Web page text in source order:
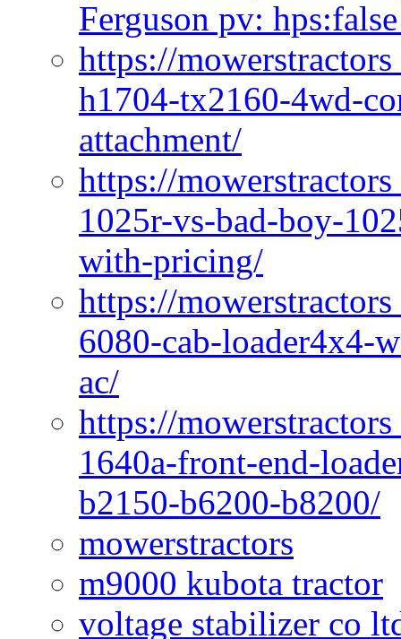
Ferguson pv:
https://
h1704-tx2160-4wd-
attachment/
https://
1025r-vs-bad-boy-
with-pricing/
https://
6080-cab-loader4x4-
ac/
https://
1640a-front-end-
b2150-b6200-b8200/
mowerstractors
m9000 kubota tractor
voltage stabilizer co